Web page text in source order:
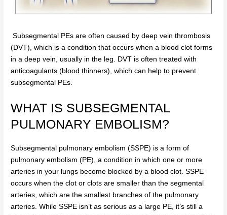
Subsegmental PEs are often caused by deep vein thrombosis
(DVT), which is a condition that occurs when a blood clot forms
in a deep vein, usually in the leg. DVT is often treated with
anticoagulants (blood thinners), which can help to prevent
subsegmental PEs.
WHAT IS SUBSEGMENTAL
PULMONARY EMBOLISM?
Subsegmental pulmonary embolism (SSPE) is a form of
pulmonary embolism (PE), a condition in which one or more
arteries in your lungs become blocked by a blood clot. SSPE
occurs when the clot or clots are smaller than the segmental
arteries, which are the smallest branches of the pulmonary
arteries. While SSPE isn’t as serious as a large PE, it’s still a